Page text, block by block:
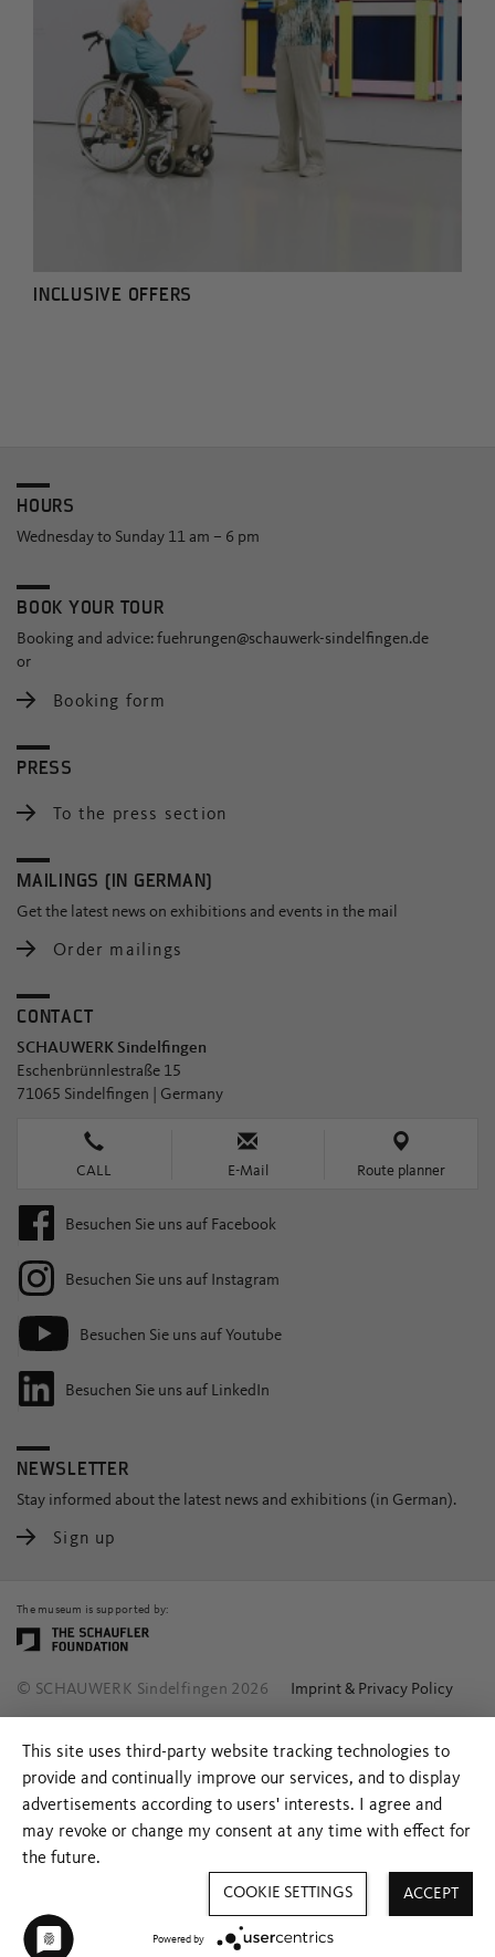
INCLUSIVE OFFERS
HOURS
Wednesday to Sunday 11 am – 6 pm
BOOK YOUR TOUR
Booking and advice: fuehrungen@schauwerk-sindelfingen.de
or
Booking form
PRESS
To the press section
MAILINGS (IN GERMAN)
Get the latest news on exhibitions and events in the mail
Order mailings
CONTACT
SCHAUWERK Sindelfingen
Eschenbrünnlestraße 15
71065 Sindelfingen | Germany
CALL E-Mail Route planner
Besuchen Sie uns auf Facebook
Besuchen Sie uns auf Instagram
Besuchen Sie uns auf Youtube
Besuchen Sie uns auf LinkedIn
NEWSLETTER
Stay informed about the latest news and exhibitions (in German).
Sign up
The museum is supported by:
© SCHAUWERK Sindelfingen 2026 Imprint & Privacy Policy
This site uses third-party website tracking technologies to
provide and continually improve our services, and to display
advertisements according to users' interests. I agree and
may revoke or change my consent at any time with effect for
the future.
ACCEPT
COOKIE SETTINGS
Powered by